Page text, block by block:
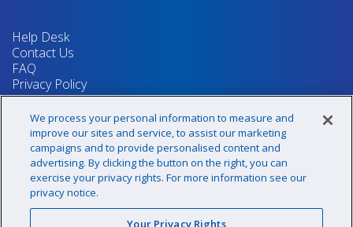
Help Desk
Contact Us
FAQ
Privacy Policy
Return Policy
Terms & Conditions
Your Privacy Rights
Sign up for our newsletter!
We process your personal information to measure and
improve our sites and service, to assist our marketing
campaigns and to provide personalised content and
advertising. By clicking the button on the right, you can
exercise your privacy rights. For more information see our
privacy notice.
Your Privacy Rights